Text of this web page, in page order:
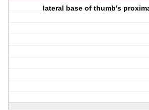
lateral base of thumb's